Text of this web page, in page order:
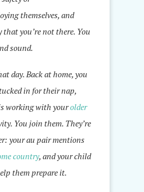
themselves, and
you’re not there. You
sound.
day. Back at home, you
in for their nap,
working with yourolder
You join them. They’re
your au pair mentions
country, and your child
them prepare it.